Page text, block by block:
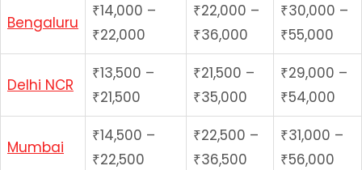
Bengaluru
₹14,000 –
₹22,000
₹22,000 –
₹36,000
₹30,000 –
₹55,000
Delhi NCR
₹13,500 –
₹21,500
₹21,500 –
₹35,000
₹29,000 –
₹54,000
Mumbai
₹14,500 –
₹22,500
₹22,500 –
₹36,500
₹31,000 –
₹56,000